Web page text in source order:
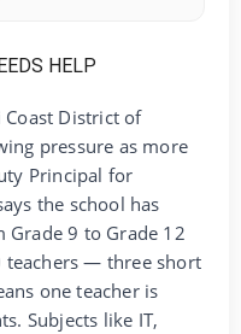
Coast District of
pressure as more
Principal for
the school has
9 to Grade 12
teachers — three short
one teacher is
Subjects like IT,